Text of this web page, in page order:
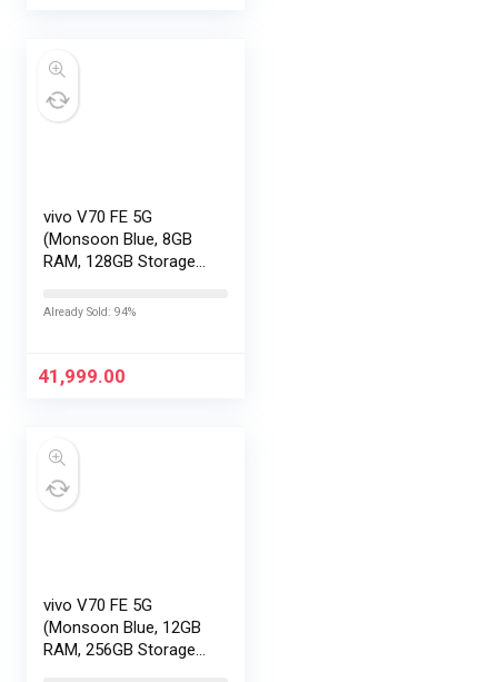
vivo V70 FE 5G
(Monsoon Blue, 8GB
RAM, 128GB Storage)
EMI/Additional
Already Sold: 94%
41,999.00
vivo V70 FE 5G
(Monsoon Blue, 12GB
RAM, 256GB Storage)